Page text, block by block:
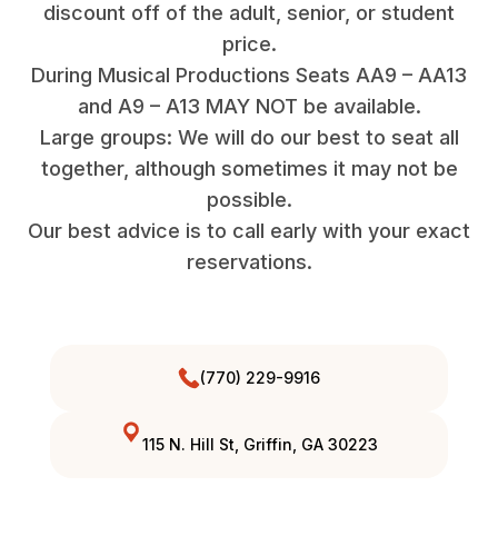
discount off of the adult, senior, or student
price.
During Musical Productions Seats AA9 – AA13
and A9 – A13 MAY NOT be available.
Large groups: We will do our best to seat all
together, although sometimes it may not be
possible.
Our best advice is to call early with your exact
reservations.
(770) 229-9916
115 N. Hill St, Griffin, GA 30223